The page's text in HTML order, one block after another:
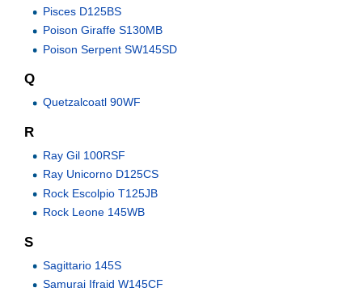
Pisces D125BS
Poison Giraffe S130MB
Poison Serpent SW145SD
Q
Quetzalcoatl 90WF
R
Ray Gil 100RSF
Ray Unicorno D125CS
Rock Escolpio T125JB
Rock Leone 145WB
S
Sagittario 145S
Samurai Ifraid W145CF